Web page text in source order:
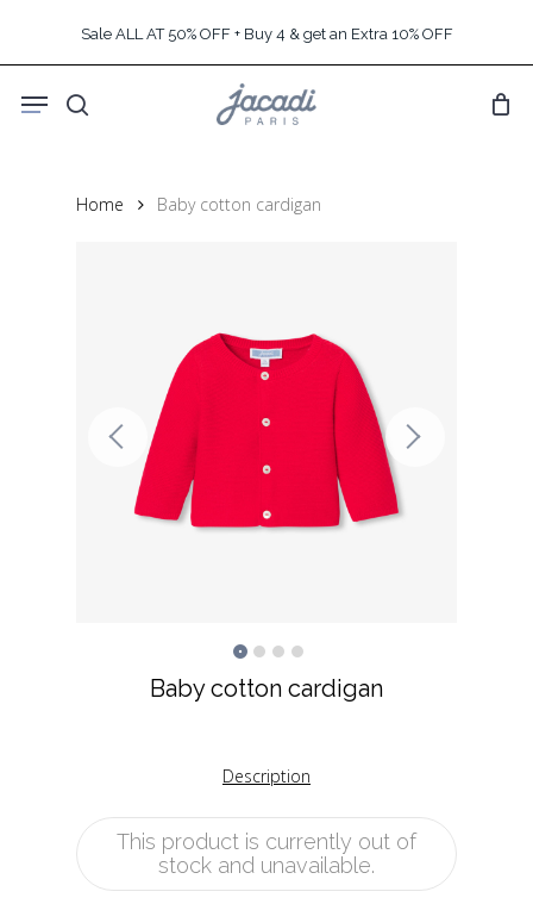
content
Sale ALL AT 50% OFF + Buy 4 & get an Extra 10% OFF
search
Menu
Home Baby cotton cardigan
Baby cotton cardigan
Description
This product is currently out of
stock and unavailable.